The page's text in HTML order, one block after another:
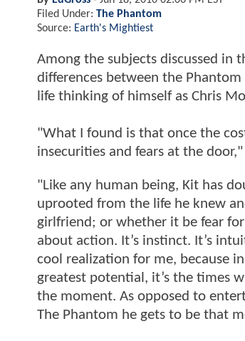
Filed Under: The Phantom
Source: Earth's Mightiest
Among the subjects discussed in
differences between the
life thinking of himself as Chris
"What I found is that once the
insecurities and fears at the door,"
"Like any human being, Kit has
uprooted from the life he knew
girlfriend; or whether it be fear for
about action. It’s instinct. It’s
cool realization for me, because
greatest potential, it’s the times
the moment. As opposed to
The Phantom he gets to be that